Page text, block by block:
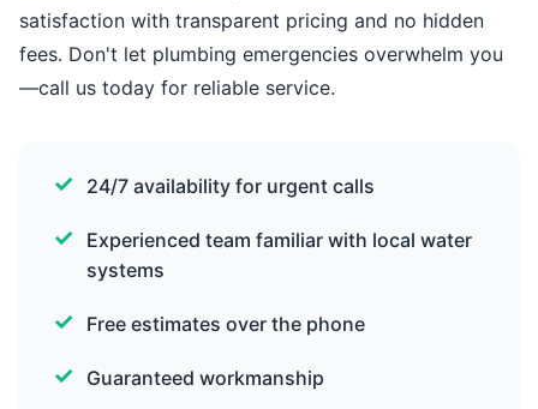
satisfaction with transparent pricing and no hidden
fees. Don't let plumbing emergencies overwhelm you
—call us today for reliable service.
24/7 availability for urgent calls
Experienced team familiar with local water
systems
Free estimates over the phone
Guaranteed workmanship